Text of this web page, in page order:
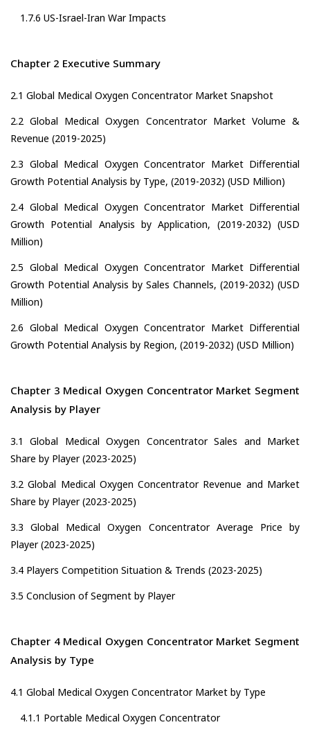
1.7.6 US-Israel-Iran War Impacts
Chapter 2 Executive Summary
2.1 Global Medical Oxygen Concentrator Market Snapshot
2.2 Global Medical Oxygen Concentrator Market Volume &
Revenue (2019-2025)
2.3 Global Medical Oxygen Concentrator Market Differential
Growth Potential Analysis by Type, (2019-2032) (USD Million)
2.4 Global Medical Oxygen Concentrator Market Differential
Growth Potential Analysis by Application, (2019-2032) (USD
Million)
2.5 Global Medical Oxygen Concentrator Market Differential
Growth Potential Analysis by Sales Channels, (2019-2032) (USD
Million)
2.6 Global Medical Oxygen Concentrator Market Differential
Growth Potential Analysis by Region, (2019-2032) (USD Million)
Chapter 3 Medical Oxygen Concentrator Market Segment
Analysis by Player
3.1 Global Medical Oxygen Concentrator Sales and Market
Share by Player (2023-2025)
3.2 Global Medical Oxygen Concentrator Revenue and Market
Share by Player (2023-2025)
3.3 Global Medical Oxygen Concentrator Average Price by
Player (2023-2025)
3.4 Players Competition Situation & Trends (2023-2025)
3.5 Conclusion of Segment by Player
Chapter 4 Medical Oxygen Concentrator Market Segment
Analysis by Type
4.1 Global Medical Oxygen Concentrator Market by Type
4.1.1 Portable Medical Oxygen Concentrator